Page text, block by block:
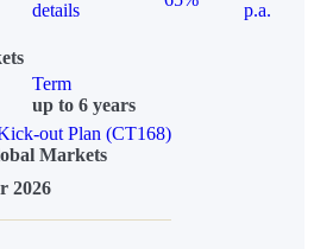
details
p.a.
Term
up to 6 years
out Plan (CT168)
Markets
2026